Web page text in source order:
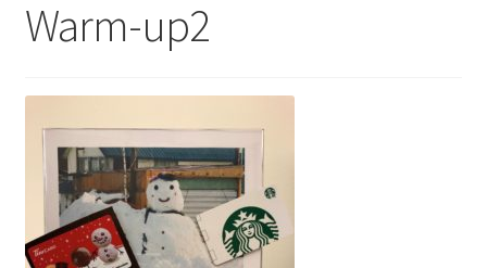
Auctions
Checkout
Contacts
Dashboard
Warm-up2